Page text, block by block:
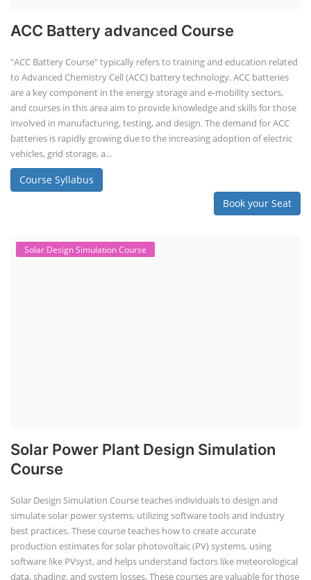
ACC Battery advanced Course
"ACC Battery Course" typically refers to training and education related
to Advanced Chemistry Cell (ACC) battery technology. ACC batteries
are a key component in the energy storage and e-mobility sectors,
and courses in this area aim to provide knowledge and skills for those
involved in manufacturing, testing, and design. The demand for ACC
batteries is rapidly growing due to the increasing adoption of electric
vehicles, grid storage, a...
Course Syllabus
Book your Seat
Solar Design Simulation Course
Solar Power Plant Design Simulation
Course
Solar Design Simulation Course teaches individuals to design and
simulate solar power systems, utilizing software tools and industry
best practices. These course teaches how to create accurate
production estimates for solar photovoltaic (PV) systems, using
software like PVsyst, and helps understand factors like meteorological
data, shading, and system losses. These courses are valuable for those